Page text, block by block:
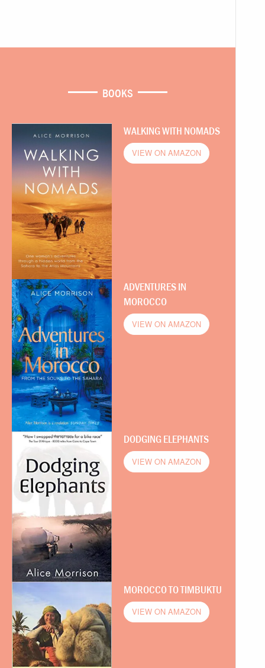
BOOKS
WALKING WITH NOMADS
VIEW ON AMAZON
ADVENTURES IN
MOROCCO
VIEW ON AMAZON
DODGING ELEPHANTS
VIEW ON AMAZON
MOROCCO TO TIMBUKTU
VIEW ON AMAZON